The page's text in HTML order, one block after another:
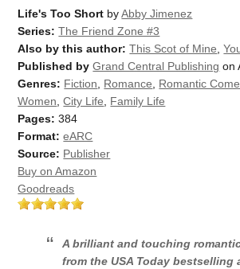
Life's Too Short byAbby Jimenez
Series: The Friend Zone #3
Also by this author: This Scot of Mine,
Published by Grand Central Publishing on
Genres: Fiction, Romance, Romantic
Women,City Life, Family Life
Pages: 384
Format: eARC
Source: Publisher
Buy on Amazon
Goodreads
A brilliant and touching
from theUSA Todaybestselling